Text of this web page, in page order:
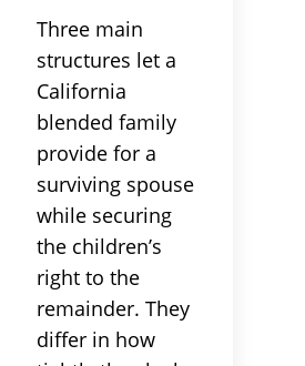
Three main
structures let a
California
blended family
provide for a
surviving spouse
while securing
the children’s
right to the
remainder. They
differ in how